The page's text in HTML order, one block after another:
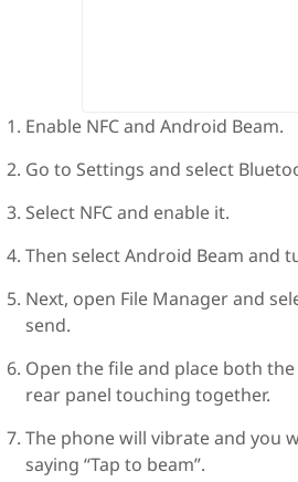
Enable NFC and Android Beam.
Go to Settings and select
Select NFC and enable it.
Then select Android Beam and
Next, open File Manager and
send.
Open the file and place both
rear panel touching together.
The phone will vibrate and you
saying “Tap to beam”.